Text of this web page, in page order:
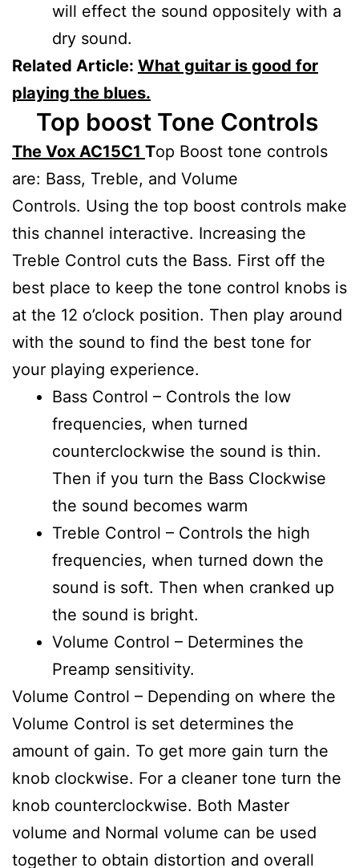
will effect the sound oppositely with a
dry sound.
Related Article: What guitar is good for
playing the blues.
Top boost Tone Controls
The Vox AC15C1 Top Boost tone controls
are: Bass, Treble, and Volume
Controls. Using the top boost controls make
this channel interactive. Increasing the
Treble Control cuts the Bass. First off the
best place to keep the tone control knobs is
at the 12 o’clock position. Then play around
with the sound to find the best tone for
your playing experience.
Bass Control – Controls the low
frequencies, when turned
counterclockwise the sound is thin.
Then if you turn the Bass Clockwise
the sound becomes warm
Treble Control – Controls the high
frequencies, when turned down the
sound is soft. Then when cranked up
the sound is bright.
Volume Control – Determines the
Preamp sensitivity.
Volume Control – Depending on where the
Volume Control is set determines the
amount of gain. To get more gain turn the
knob clockwise. For a cleaner tone turn the
knob counterclockwise. Both Master
volume and Normal volume can be used
together to obtain distortion and overall